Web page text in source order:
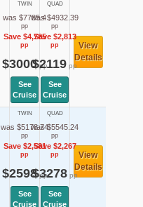
TWIN
was $7785.4
pp
Save $4,785
pp
$3000pp
See
Cruise
QUAD
was $4932.39
pp
Save $2,813
pp
$2119 pp
See
Cruise
View
Details
TWIN
was $5178.74
pp
Save $2,581
pp
$2598pp
See
Cruise
QUAD
was $5545.24
pp
Save $2,267
pp
$3278pp
See
Cruise
View
Details